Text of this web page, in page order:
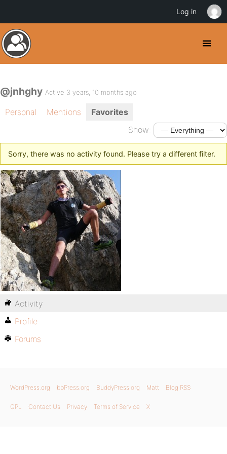
@jnhghy Active 3 years, 10 months ago
Personal Mentions
Favorites
Show:
Sorry, there was no activity found. Please try a different filter.
Activity
Profile
Forums
WordPress.org bbPress.org BuddyPress.org Matt Blog RSS
GPL Contact Us Privacy Terms of Service X
Log in